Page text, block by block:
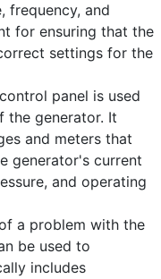
frequency, and
for ensuring that the
settings for the
panel is used
the generator. It
and meters that
generator's current
and operating
a problem with the
be used to
includes